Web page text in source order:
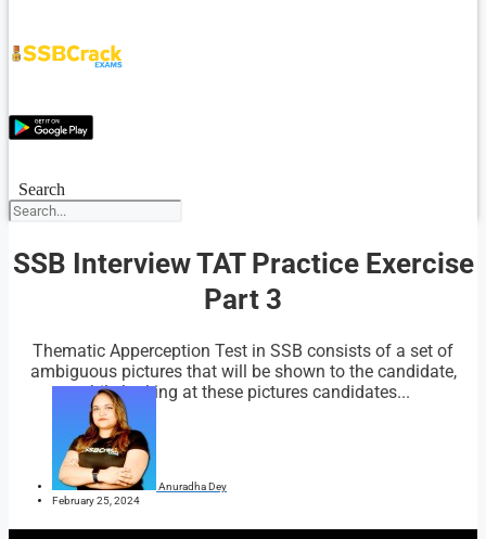
Search
SSB Interview TAT Practice Exercise
Part 3
Thematic Apperception Test in SSB consists of a set of
ambiguous pictures that will be shown to the candidate,
while looking at these pictures candidates...
Anuradha Dey
February 25, 2024